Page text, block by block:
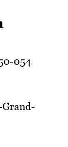
054